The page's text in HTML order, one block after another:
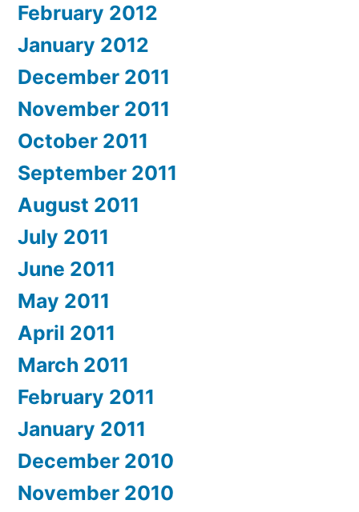
February 2012
January 2012
December 2011
November 2011
October 2011
September 2011
August 2011
July 2011
June 2011
May 2011
April 2011
March 2011
February 2011
January 2011
December 2010
November 2010